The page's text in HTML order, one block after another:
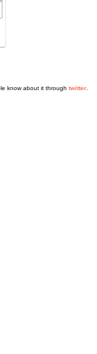
know about it through twitter